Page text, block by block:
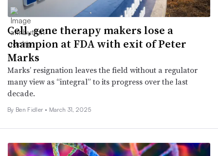
Cell, gene therapy makers lose a
champion at FDA with exit of Peter
Marks
Marks’ resignation leaves the field without a regulator
many view as “integral” to its progress over the last
decade.
By Ben Fidler • March 31, 2025